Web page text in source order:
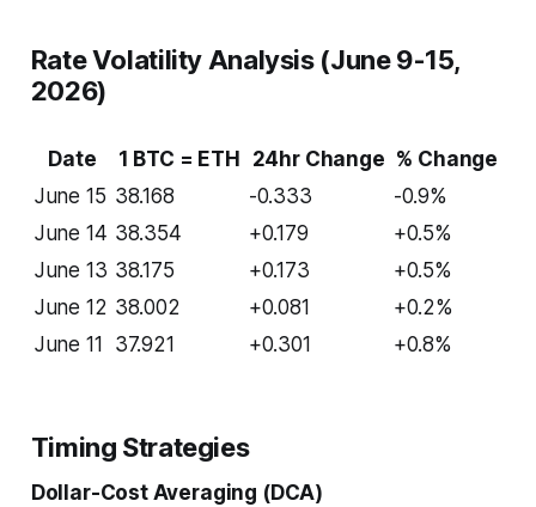
Rate Volatility Analysis (June 9-15,
2026)
Date 1 BTC = ETH 24hr Change % Change
June 15 38.168 -0.333
-0.9%
June 14 38.354 +0.179
+0.5%
June 13 38.175 +0.173
+0.5%
June 12 38.002 +0.081
+0.2%
June 11
37.921 +0.301 +0.8%
Timing Strategies
Dollar-Cost Averaging (DCA)